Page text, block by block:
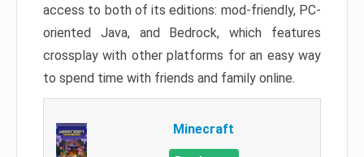
access to both of its editions: mod-friendly, PC-
oriented Java, and Bedrock, which features
crossplay with other platforms for an easy way
to spend time with friends and family online.
Minecraft